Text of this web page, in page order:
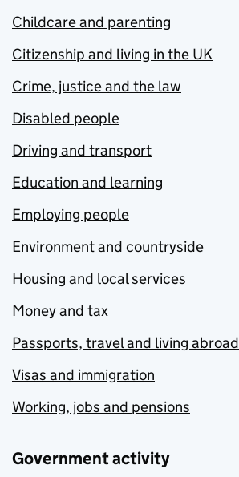
Childcare and parenting
Citizenship and living in the UK
Crime, justice and the law
Disabled people
Driving and transport
Education and learning
Employing people
Environment and countryside
Housing and local services
Money and tax
Passports, travel and living abroad
Visas and immigration
Working, jobs and pensions
Government activity